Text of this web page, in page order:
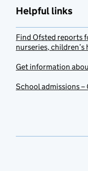
Helpful links
Find Ofsted reports
nurseries, children’s
Get information
School admissions –